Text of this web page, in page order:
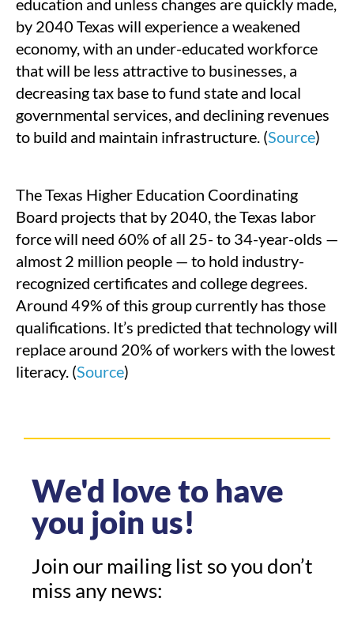
education and unless changes are quickly made,
by 2040 Texas will experience a weakened
economy, with an under-educated workforce
that will be less attractive to businesses, a
decreasing tax base to fund state and local
governmental services, and declining revenues
to build and maintain infrastructure. (Source)
The Texas Higher Education Coordinating
Board projects that by 2040, the Texas labor
force will need 60% of all 25- to 34-year-olds —
almost 2 million people — to hold industry-
recognized certificates and college degrees.
Around 49% of this group currently has those
qualifications. It’s predicted that technology will
replace around 20% of workers with the lowest
literacy. (Source)
We'd love to have
you join us!
Join our mailing list so you don’t
miss any news: